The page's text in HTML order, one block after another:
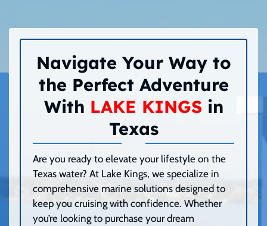
Navigate Your Way to
the Perfect Adventure
With LAKE KINGSin
Texas
Are you ready to elevate your lifestyle on the
Texas water? At Lake Kings, we specialize in
comprehensive marine solutions designed to
keep you cruising with confidence. Whether
you’re looking to purchase your dream